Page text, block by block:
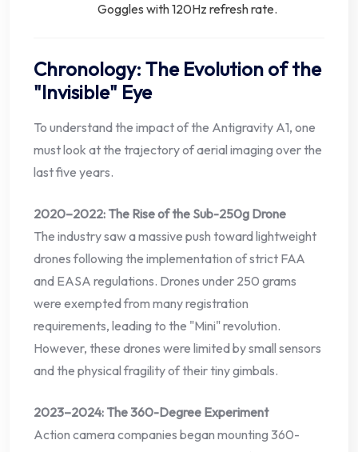
Goggles with 120Hz refresh rate.
Chronology: The Evolution of the
"Invisible" Eye
To understand the impact of the Antigravity A1, one
must look at the trajectory of aerial imaging over the
last five years.
2020–2022: The Rise of the Sub-250g Drone
The industry saw a massive push toward lightweight
drones following the implementation of strict FAA
and EASA regulations. Drones under 250 grams
were exempted from many registration
requirements, leading to the "Mini" revolution.
However, these drones were limited by small sensors
and the physical fragility of their tiny gimbals.
2023–2024: The 360-Degree Experiment
Action camera companies began mounting 360-